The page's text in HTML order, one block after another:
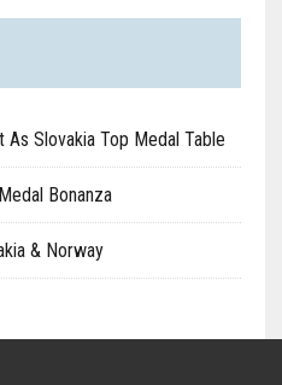
As Slovakia Top Medal Table
Bonanza
& Norway